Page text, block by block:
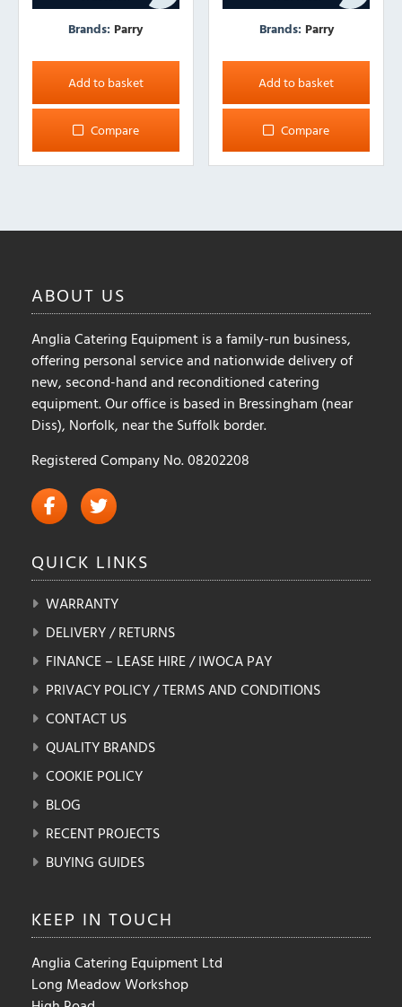
Brands: Parry
Add to basket
Compare
Brands: Parry
Add to basket
Compare
ABOUT US
Anglia Catering Equipment is a family-run business,
offering personal service and nationwide delivery of
new, second-hand and reconditioned catering
equipment. Our office is based in Bressingham (near
Diss), Norfolk, near the Suffolk border.
Registered Company No. 08202208
QUICK LINKS
WARRANTY
DELIVERY / RETURNS
FINANCE – LEASE HIRE / IWOCA PAY
PRIVACY POLICY / TERMS AND CONDITIONS
CONTACT US
QUALITY BRANDS
COOKIE POLICY
BLOG
RECENT PROJECTS
BUYING GUIDES
KEEP IN TOUCH
Anglia Catering Equipment Ltd
Long Meadow Workshop